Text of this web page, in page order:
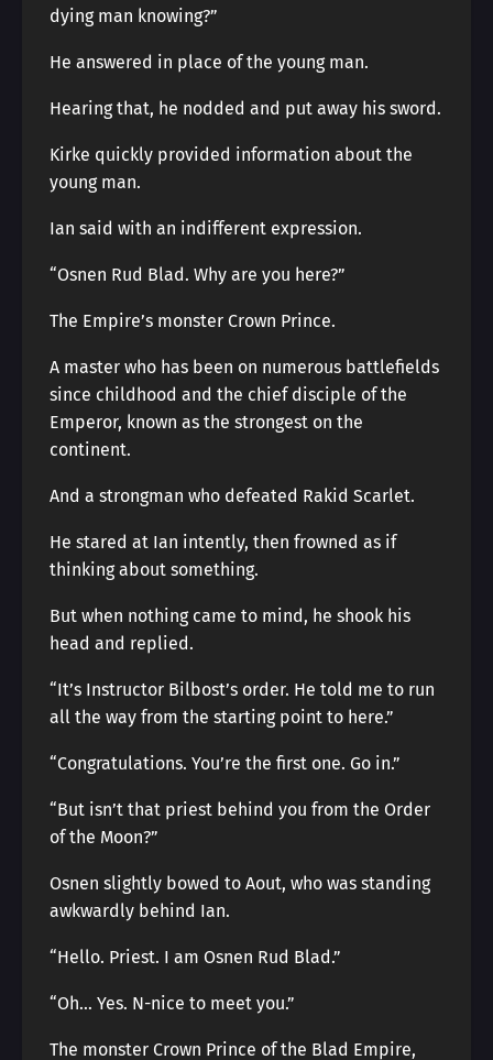
dying man knowing?”
He answered in place of the young man.
Hearing that, he nodded and put away his sword.
Kirke quickly provided information about the
young man.
Ian said with an indifferent expression.
“Osnen Rud Blad. Why are you here?”
The Empire’s monster Crown Prince.
A master who has been on numerous battlefields
since childhood and the chief disciple of the
Emperor, known as the strongest on the
continent.
And a strongman who defeated Rakid Scarlet.
He stared at Ian intently, then frowned as if
thinking about something.
But when nothing came to mind, he shook his
head and replied.
“It’s Instructor Bilbost’s order. He told me to run
all the way from the starting point to here.”
“Congratulations. You’re the first one. Go in.”
“But isn’t that priest behind you from the Order
of the Moon?”
Osnen slightly bowed to Aout, who was standing
awkwardly behind Ian.
“Hello. Priest. I am Osnen Rud Blad.”
“Oh… Yes. N-nice to meet you.”
The monster Crown Prince of the Blad Empire,